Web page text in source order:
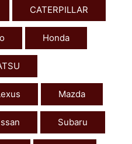
CATERPILLAR
Honda
Mazda
Subaru